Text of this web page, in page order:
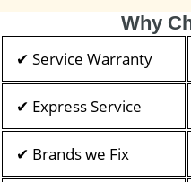
Why
✔ Service Warranty
✔ Express Service
✔ Brands we Fix